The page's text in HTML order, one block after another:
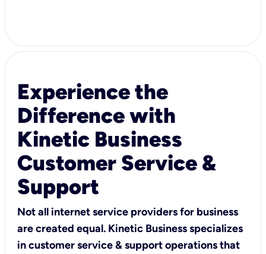
Experience the
Difference with
Kinetic Business
Customer Service &
Support
Not all internet service providers for business
are created equal. Kinetic Business specializes
in customer service & support operations that